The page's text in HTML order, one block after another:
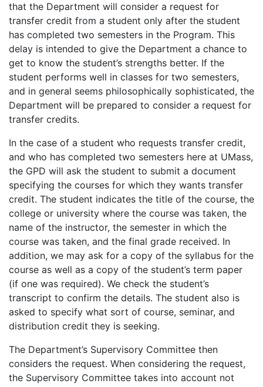
that the Department will consider a request for
transfer credit from a student only after the student
has completed two semesters in the Program. This
delay is intended to give the Department a chance to
get to know the student’s strengths better. If the
student performs well in classes for two semesters,
and in general seems philosophically sophisticated, the
Department will be prepared to consider a request for
transfer credits.
In the case of a student who requests transfer credit,
and who has completed two semesters here at UMass,
the GPD will ask the student to submit a document
specifying the courses for which they wants transfer
credit. The student indicates the title of the course, the
college or university where the course was taken, the
name of the instructor, the semester in which the
course was taken, and the final grade received. In
addition, we may ask for a copy of the syllabus for the
course as well as a copy of the student’s term paper
(if one was required). We check the student’s
transcript to confirm the details. The student also is
asked to specify what sort of course, seminar, and
distribution credit they is seeking.
The Department’s Supervisory Committee then
considers the request. When considering the request,
the Supervisory Committee takes into account not